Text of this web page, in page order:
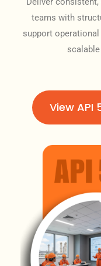
teams with
support
View API